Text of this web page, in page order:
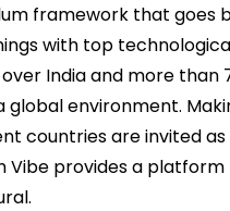
framework that
with top
India and more
environment.
countries are invited
Vibe provides a